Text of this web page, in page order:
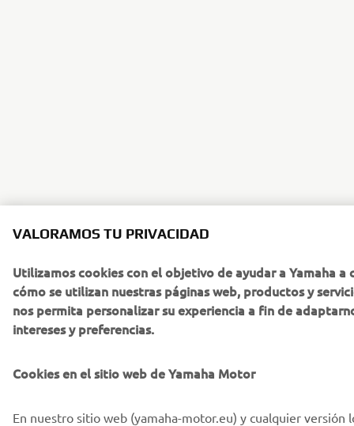
VALORAMOS TU PRIVACIDAD
Utilizamos cookies con el objetivo de ayudar a Yamaha a
cómo se utilizan nuestras páginas web, productos y
nos permita personalizar su experiencia a fin de
intereses y preferencias.
Cookies en el sitio web de Yamaha Motor
En nuestro sitio web (yamaha-motor.eu) y cualquier versión